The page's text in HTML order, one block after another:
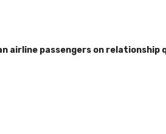
airline passengers on relationship